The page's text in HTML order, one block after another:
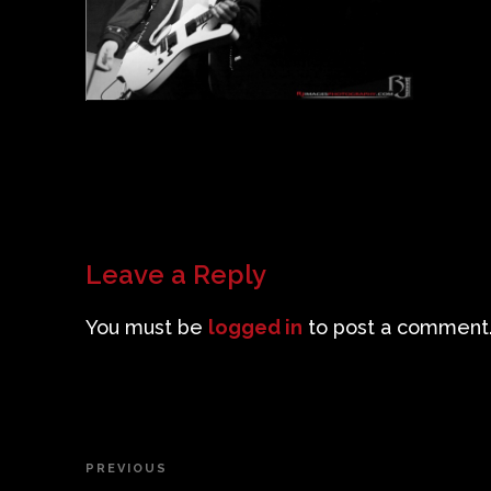
Leave a Reply
You must be logged in to post a
Post
Previous
PREVIOUS